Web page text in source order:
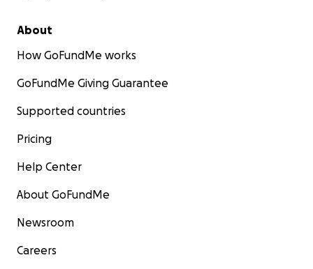
About
How GoFundMe works
GoFundMe Giving Guarantee
Supported countries
Pricing
Help Center
About GoFundMe
Newsroom
Careers